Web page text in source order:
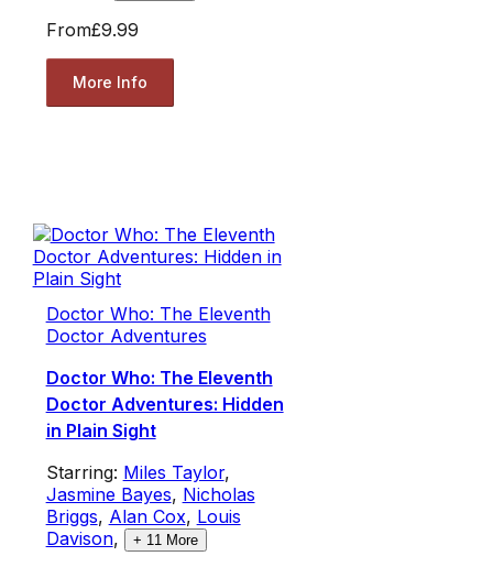
From£9.99
More Info
Doctor Who: The Eleventh
Doctor Adventures
Doctor Who: The Eleventh
Doctor Adventures: Hidden
in Plain Sight
Starring: Miles Taylor,
Jasmine Bayes, Nicholas
Briggs, Alan Cox, Louis
Davison, + 11 More